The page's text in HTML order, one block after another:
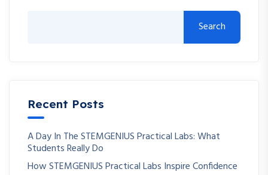
Search
Recent Posts
A Day In The STEMGENIUS Practical Labs: What
Students Really Do
How STEMGENIUS Practical Labs Inspire Confidence